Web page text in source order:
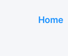
Home